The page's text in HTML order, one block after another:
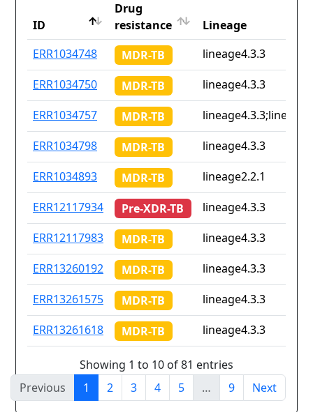
ID
Drug
resistance
Lineage
ID
Drug
resistance
Lineage
ERR1034748 MDR-TB
lineage4.3.3
ERR1034750
MDR-TB
lineage4.3.3
ERR1034757
MDR-TB
ERR1034798
MDR-TB
lineage4.3.3
ERR1034893
MDR-TB
lineage2.2.1
ERR12117934
Pre-XDR-TB
lineage4.3.3
ERR12117983
MDR-TB
lineage4.3.3
ERR13260192
MDR-TB
lineage4.3.3
ERR13261575
MDR-TB
lineage4.3.3
ERR13261618
MDR-TB lineage4.3.3
Showing 1 to 10 of 81 entries
Previous
1 2 3 4 5 … 9 Next